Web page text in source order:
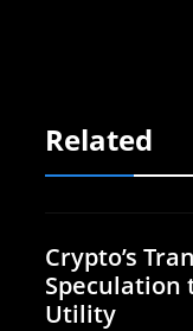
Related
Crypto’s
Speculation
Utility